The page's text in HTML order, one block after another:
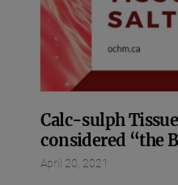
Calc-sulph
considered “the
April 20, 2021